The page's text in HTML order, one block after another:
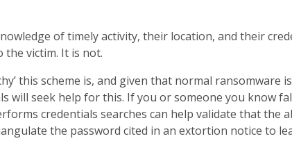
of timely activity, their location, and their
victim. It is not.
this scheme is, and given that normal
will seek help for this. If you or someone you know
credentials searches can help validate that the
the password cited in an extortion notice to